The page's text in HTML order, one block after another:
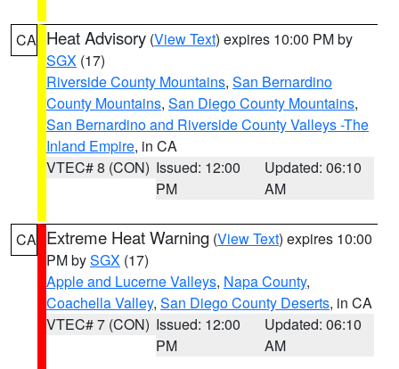
CA Heat Advisory (View Text) expires 10:00 PM by
SGX (17)
Riverside County Mountains, San Bernardino
County Mountains, San Diego County Mountains,
San Bernardino and Riverside County Valleys -The
Inland Empire, in CA
VTEC# 8 (CON) Issued: 12:00
PM
Updated: 06:10
AM
CA Extreme Heat Warning (View Text) expires 10:00
PM bySGX (17)
Apple and Lucerne Valleys, Napa County,
Coachella Valley, San Diego County Deserts, in CA
VTEC# 7 (CON) Issued: 12:00
PM
Updated: 06:10
AM